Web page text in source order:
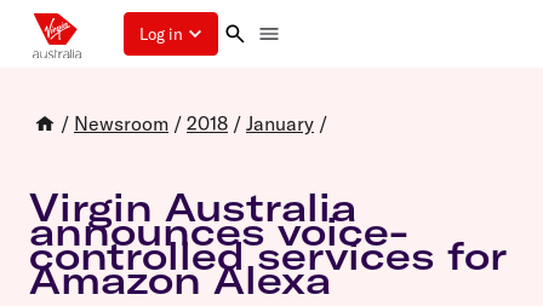
Log in
/ Newsroom / 2018 / January /
Virgin Australia
announces voice-
controlled services for
Amazon Alexa